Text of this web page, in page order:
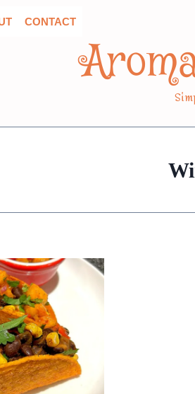
CONTACT